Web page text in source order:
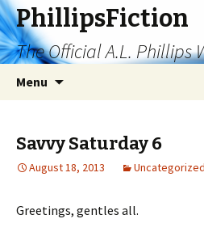
PhillipsFiction
The Official A.L. Phillips
Menu
Savvy Saturday 6
August 18, 2013 Uncategorized
Greetings, gentles all.